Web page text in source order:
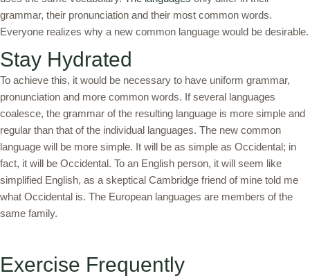
grammar, their pronunciation and their most common words.
Everyone realizes why a new common language would be desirable.
Stay Hydrated
To achieve this, it would be necessary to have uniform grammar,
pronunciation and more common words. If several languages
coalesce, the grammar of the resulting language is more simple and
regular than that of the individual languages. The new common
language will be more simple. It will be as simple as Occidental; in
fact, it will be Occidental. To an English person, it will seem like
simplified English, as a skeptical Cambridge friend of mine told me
what Occidental is. The European languages are members of the
same family.
Exercise Frequently